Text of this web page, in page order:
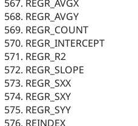
REGR_AVGX
REGR_AVGY
REGR_COUNT
REGR_INTERCEPT
REGR_R2
REGR_SLOPE
REGR_SXX
REGR_SXY
REGR_SYY
REINDEX